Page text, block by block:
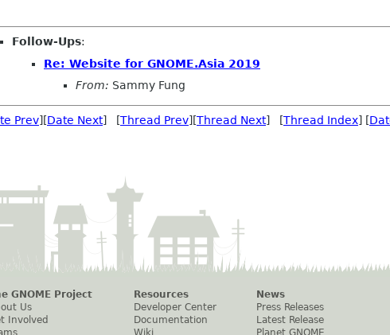
Follow-Ups:
Re: Website for GNOME.Asia 2019
From: Sammy Fung
Prev][Date Next] [Thread Prev][Thread Next] [Thread Index] [
GNOME Project
Us
Involved
Resources
Developer Center
Documentation
Wiki
News
Press Releases
Latest Release
Planet GNOME